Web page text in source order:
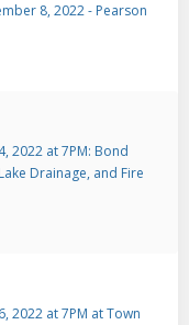
8, 2022 - Pearson
2022 at 7PM: Bond
Drainage, and Fire
2022 at 7PM at Town